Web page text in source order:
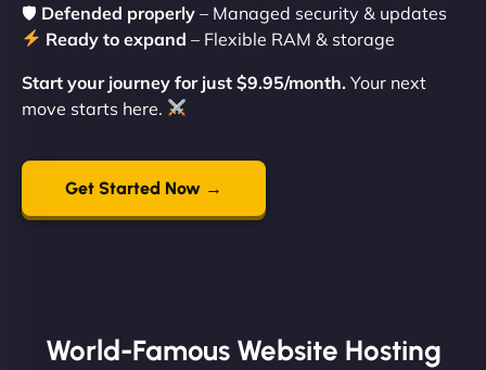
🛡 Defended properly – Managed security & updates
Ready to expand – Flexible RAM & storage
Start your journey for just $9.95/month. Your next
move starts here.
Get Started Now →
World-Famous Website Hosting